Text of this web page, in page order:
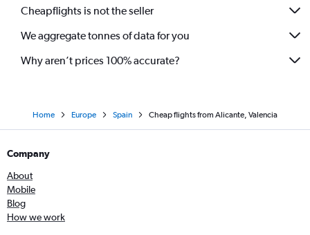
Cheapflights is not the seller
We aggregate tonnes of data for you
Why aren’t prices 100% accurate?
Home Europe Spain Cheap flights from Alicante, Valencia
Company
About
Mobile
Blog
How we work